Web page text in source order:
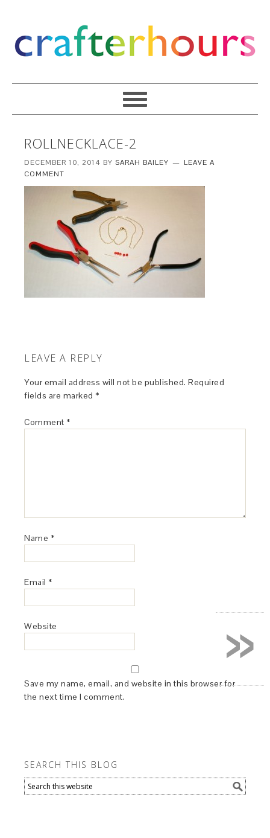
ROLLNECKLACE-2
DECEMBER 10, 2014 BYSARAH BAILEY
LEAVE A
COMMENT
LEAVE A REPLY
Your email address will not be published. Required
fields are marked *
Comment *
Name *
Email *
Website
Save my name, email, and website in this browser for
the next time I comment.
SEARCH THIS BLOG
»